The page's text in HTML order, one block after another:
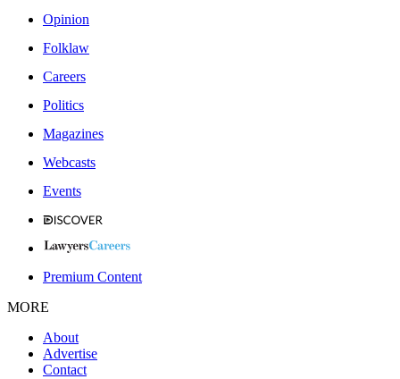
Opinion
Folklaw
Careers
Politics
Magazines
Webcasts
Events
Premium Content
MORE
About
Advertise
Contact